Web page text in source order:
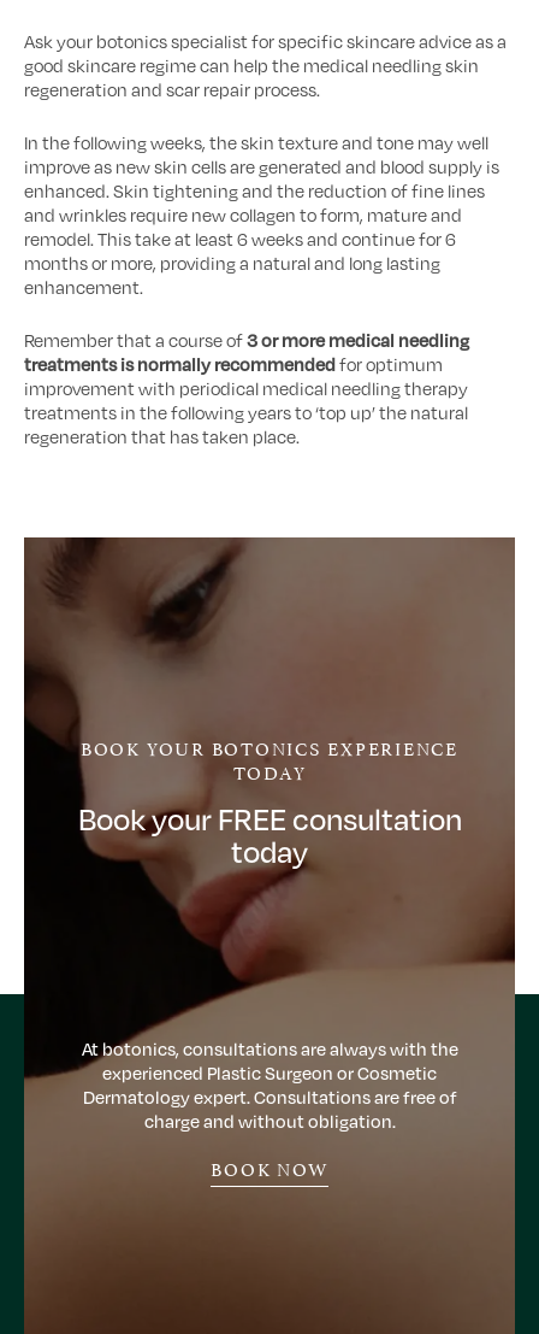
Ask your botonics specialist for specific skincare advice as a
good skincare regime can help the medical needling skin
regeneration and scar repair process.
In the following weeks, the skin texture and tone may well
improve as new skin cells are generated and blood supply is
enhanced. Skin tightening and the reduction of fine lines
and wrinkles require new collagen to form, mature and
remodel. This take at least 6 weeks and continue for 6
months or more, providing a natural and long lasting
enhancement.
Remember that a course of3 or more medical needling
treatments is normally recommendedfor optimum
improvement with periodical medical needling therapy
treatments in the following years to ‘top up’ the natural
regeneration that has taken place.
BOOK YOUR BOTONICS EXPERIENCE
TODAY
Book your FREE consultation
today
At botonics, consultations are always with the
experienced Plastic Surgeon or Cosmetic
Dermatology expert. Consultations are free of
charge and without obligation.
BOOK NOW